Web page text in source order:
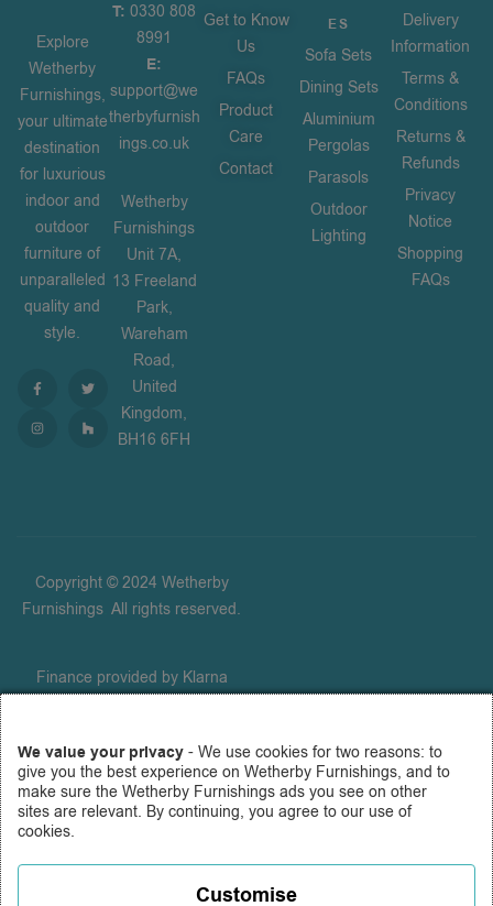
T:0330 808
8991
E:
support@we
therbyfurnish
ings.co.uk
Wetherby
Furnishings
Unit 7A,
13 Freeland
Park,
Wareham
Road,
United
Kingdom,
BH16 6FH
Get to Know
Us
FAQs
Product
Care
Contact
ES
Sofa Sets
Dining Sets
Aluminium
Pergolas
Parasols
Outdoor
Lighting
Delivery
Information
Terms &
Conditions
Returns &
Refunds
Privacy
Notice
Shopping
FAQs
Explore
Wetherby
Furnishings,
your ultimate
destination
for luxurious
indoor and
outdoor
furniture of
unparalleled
quality and
style.
Copyright © 2024 Wetherby
Furnishings All rights reserved.
Finance provided by Klarna
which is authorised and
regulated by the FCA for
carrying out regulated consumer
credit activities (firm reference
number 987889), and for the
provision of payment services
We value your privacy - We use cookies for two reasons: to
give you the best experience on Wetherby Furnishings, and to
make sure the Wetherby Furnishings ads you see on other
sites are relevant. By continuing, you agree to our use of
cookies.
Customise